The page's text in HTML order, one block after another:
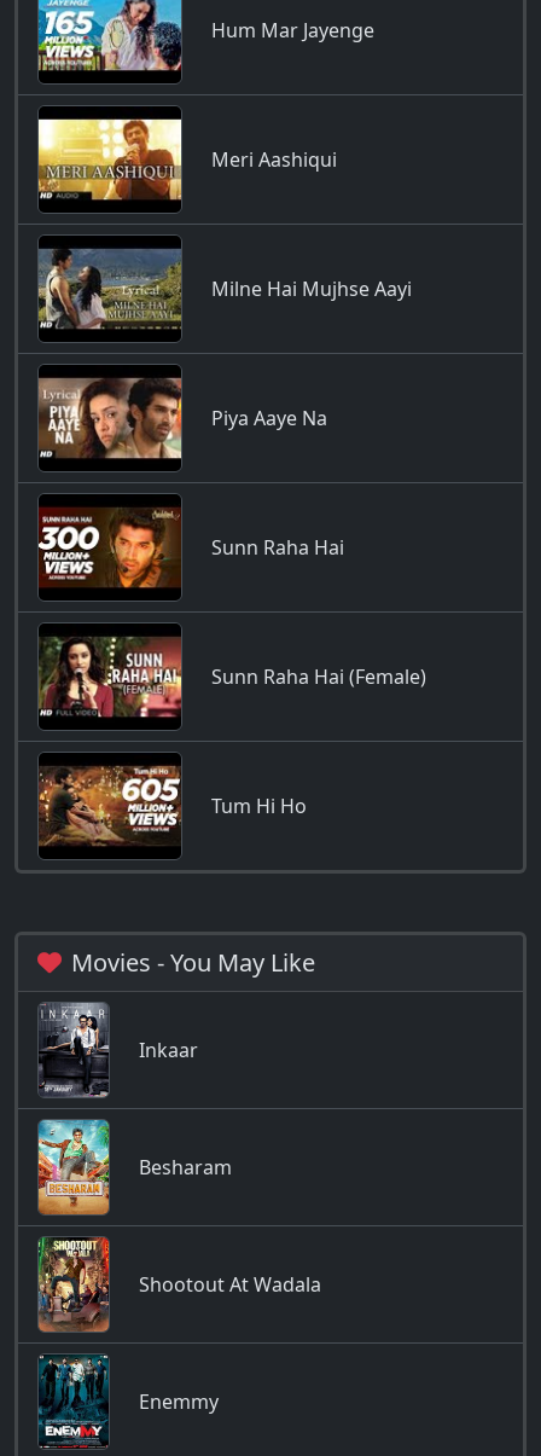
Hum Mar Jayenge
Meri Aashiqui
Milne Hai Mujhse Aayi
Piya Aaye Na
Sunn Raha Hai
Sunn Raha Hai (Female)
Tum Hi Ho
Movies - You May Like
Inkaar
Besharam
Shootout At Wadala
Enemmy